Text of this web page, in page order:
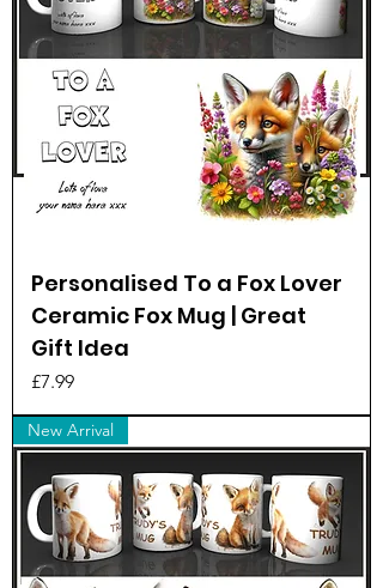
Personalised To a Fox Lover
Ceramic Fox Mug | Great
Gift Idea
Price
£7.99
New Arrival